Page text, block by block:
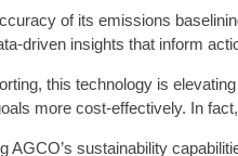
of its emissions
driven insights that inform
this technology is
more cost-effectively. In
sustainability